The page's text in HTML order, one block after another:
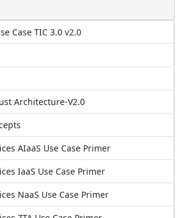
Case TIC 3.0 v2.0
Architecture-V2.0
AIaaS Use Case Primer
IaaS Use Case Primer
NaaS Use Case Primer